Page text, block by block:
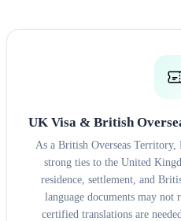
UK Visa & British
As a British Overseas Territory,
strong ties to the United
residence, settlement, and
language documents may
certified translations are